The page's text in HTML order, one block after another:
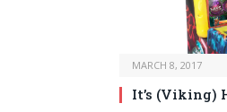
MARCH 8, 2017
It’s (Viking)